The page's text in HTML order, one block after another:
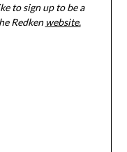
to sign up to be a
Redken website.